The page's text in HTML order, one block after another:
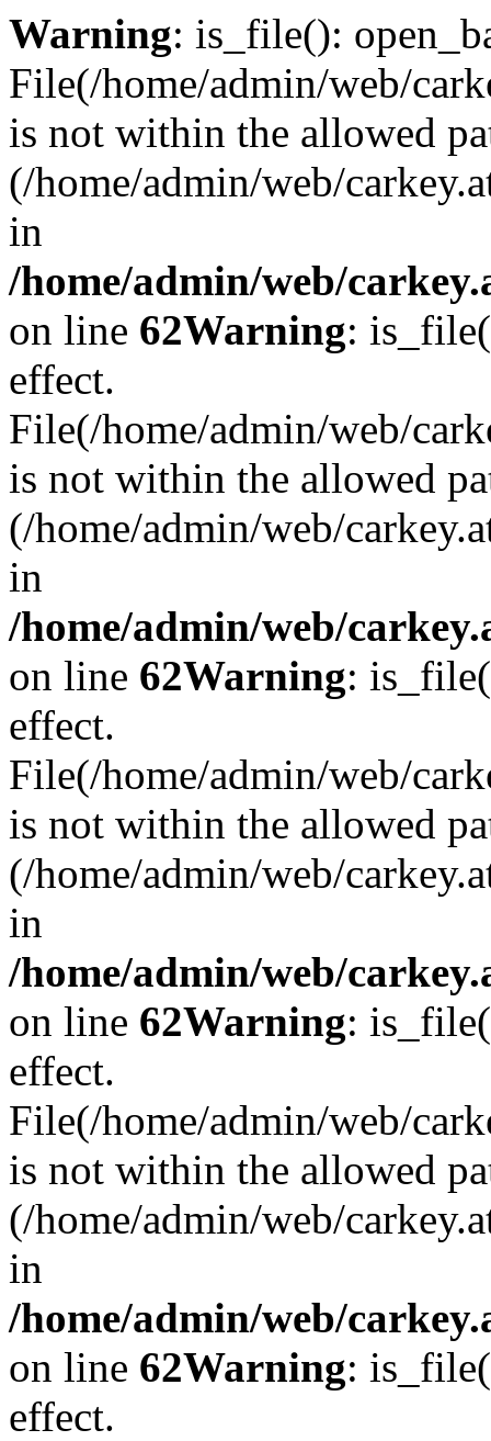
Warning: is_file():
File(/home/admin/web/
is not within the allowed
(/home/admin/web/
in
/home/admin/web/
on line 62Warning:
effect.
File(/home/admin/web/
is not within the allowed
(/home/admin/web/
in
/home/admin/web/
on line 62Warning:
effect.
File(/home/admin/web/
is not within the allowed
(/home/admin/web/
in
/home/admin/web/
on line 62Warning:
effect.
File(/home/admin/web/
is not within the allowed
(/home/admin/web/
in
/home/admin/web/
on line 62Warning:
effect.